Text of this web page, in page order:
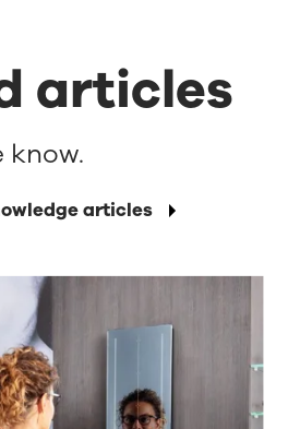
articles
articles
know.